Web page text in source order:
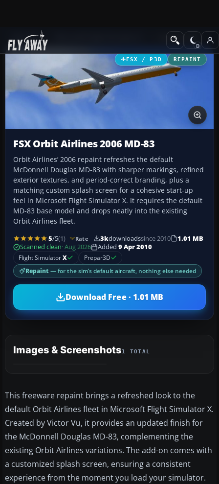
Add-ons Civil Aircraft
FSX / P3D REPAINT
FSX Orbit Airlines 2006 MD-83
Orbit Airlines’ 2006 repaint refreshes the default
McDonnell Douglas MD-83 with sharper markings, refined
exterior textures, and period-correct branding, plus a
matching custom splash screen for a cohesive start-up
feel in Microsoft Flight Simulator X. It requires the default
MD-83 base model and drops neatly into the existing
Orbit Airlines fleet.
5/5(1) Rate 3kdownloadssince 2010
1.01 MB
Scanned clean· Aug 2026 Added 9 Apr 2010
Flight SimulatorX Prepar3D
Repaint — for the sim’s default aircraft, nothing else needed
Download Free · 1.01 MB
Images & Screenshots1 TOTAL
This freeware repaint brings a refreshed look to the
default Orbit Airlines fleet in Microsoft Flight Simulator X.
Created by Victor Vu, it provides an updated finish for
the McDonnell Douglas MD-83, complementing the
existing Orbit Airlines variations. The add-on comes with
a customized splash screen, ensuring a consistent
experience from the moment you load your simulator.